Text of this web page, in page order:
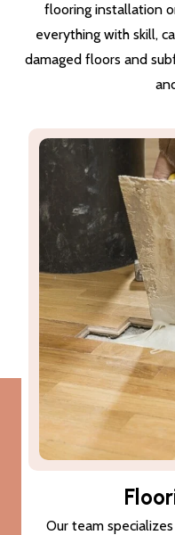
flooring installation
everything with skill,
damaged floors and
We provide subfloor